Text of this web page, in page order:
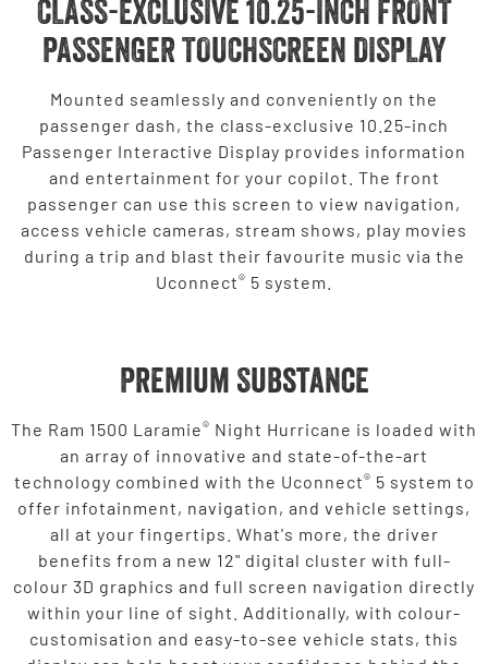
CLASS-EXCLUSIVE 10.25-INCH FRONT
PASSENGER TOUCHSCREEN DISPLAY
Mounted seamlessly and conveniently on the
passenger dash, the class-exclusive 10.25-inch
Passenger Interactive Display provides information
and entertainment for your copilot. The front
passenger can use this screen to view navigation,
access vehicle cameras, stream shows, play movies
during a trip and blast their favourite music via the
Uconnect® 5 system.
Premium Substance
The Ram 1500 Laramie® Night Hurricane is loaded with
an array of innovative and state-of-the-art
technology combined with the Uconnect® 5 system to
offer infotainment, navigation, and vehicle settings,
all at your fingertips. What's more, the driver
benefits from a new 12" digital cluster with full-
colour 3D graphics and full screen navigation directly
within your line of sight. Additionally, with colour-
customisation and easy-to-see vehicle stats, this